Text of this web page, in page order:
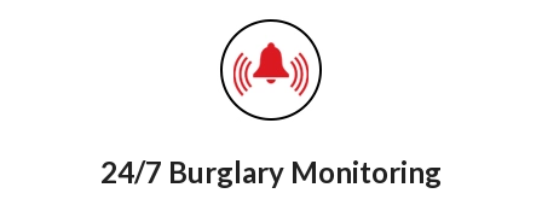
24/7 Burglary Monitoring